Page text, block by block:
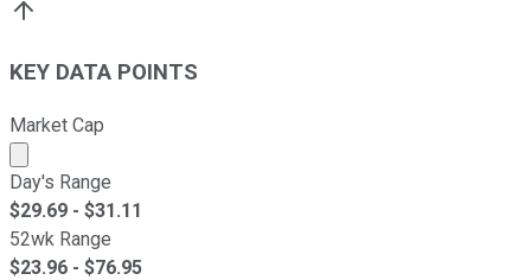
KEY DATA POINTS
Market Cap
Market cap calculated using publicly traded shares
Day's Range
$29.69 - $31.11
52wk Range
$23.96 - $76.95